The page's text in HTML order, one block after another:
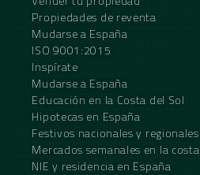
Propiedades de reventa
Mudarse a España
ISO 9001:2015
Inspírate
Mudarse a España
Educación en la Costa del Sol
Hipotecas en España
Festivos nacionales y regionales
Mercados semanales en la costa
NIE y residencia en España